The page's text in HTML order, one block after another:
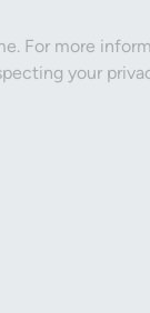
For more
your